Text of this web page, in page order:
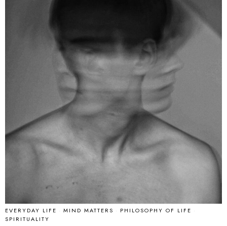
EVERYDAY LIFE · MIND MATTERS · PHILOSOPHY OF LIFE ·
SPIRITUALITY